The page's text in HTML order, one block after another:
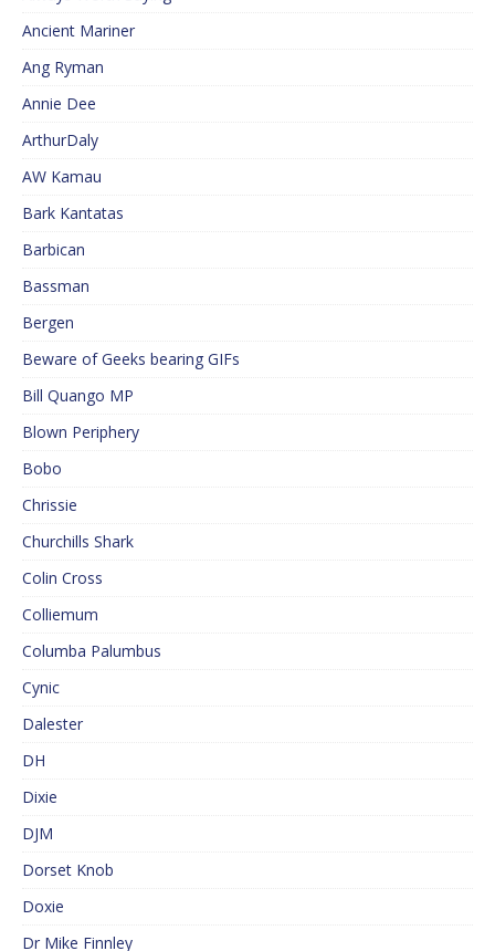
Ancient Mariner
Ang Ryman
Annie Dee
ArthurDaly
AW Kamau
Bark Kantatas
Barbican
Bassman
Bergen
Beware of Geeks bearing GIFs
Bill Quango MP
Blown Periphery
Bobo
Chrissie
Churchills Shark
Colin Cross
Colliemum
Columba Palumbus
Cynic
Dalester
DH
Dixie
DJM
Dorset Knob
Doxie
Dr Mike Finnley